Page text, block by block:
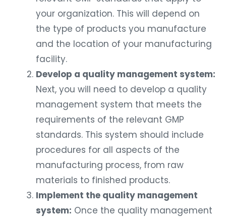
your organization. This will depend on
the type of products you manufacture
and the location of your manufacturing
facility.
Develop a quality management system:
Next, you will need to develop a quality
management system that meets the
requirements of the relevant GMP
standards. This system should include
procedures for all aspects of the
manufacturing process, from raw
materials to finished products.
Implement the quality management
system: Once the quality management